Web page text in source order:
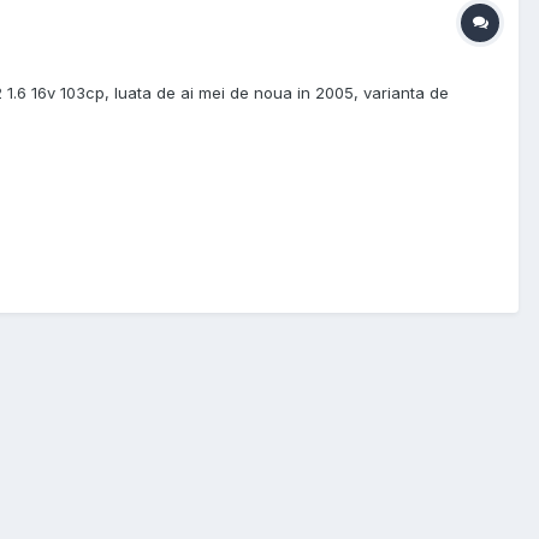
16v 103cp, luata de ai mei de noua in 2005, varianta de